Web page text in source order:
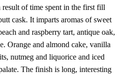
of time spent in the first fill
cask. It imparts aromas of sweet
and raspberry tart, antique oak,
Orange and almond cake, vanilla
nutmeg and liquorice and iced
The finish is long, interesting